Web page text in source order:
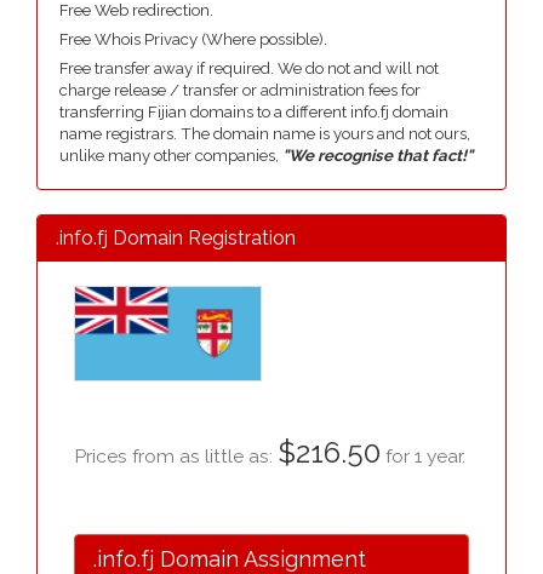
Free Web redirection.
Free Whois Privacy (Where possible).
Free transfer away if required. We do not and will not
charge release / transfer or administration fees for
transferring Fijian domains to a different info.fj domain
name registrars. The domain name is yours and not ours,
unlike many other companies, "We recognise that fact!"
.info.fj Domain Registration
Prices from as little as: $216.50 for 1 year.
.info.fj Domain Assignment